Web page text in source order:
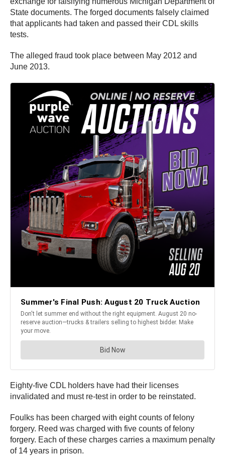
State documents. The forged documents falsely claimed
that applicants had taken and passed their CDL skills
tests.
The alleged fraud took place between May 2012 and
June 2013.
Eighty-five CDL holders have had their licenses
invalidated and must re-test in order to be reinstated.
Foulks has been charged with eight counts of felony
forgery. Reed was charged with five counts of felony
forgery. Each of these charges carries a maximum penalty
of 14 years in prison.